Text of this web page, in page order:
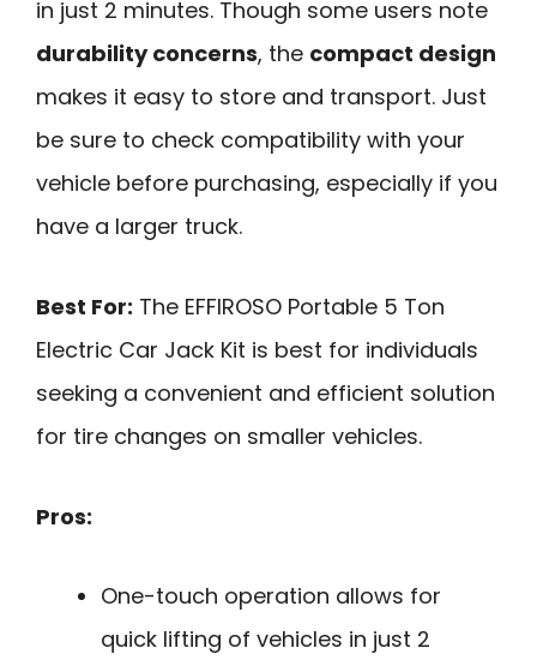
in just 2 minutes. Though some users note
durability concerns, the compact design
makes it easy to store and transport. Just
be sure to check compatibility with your
vehicle before purchasing, especially if you
have a larger truck.
Best For: The EFFIROSO Portable 5 Ton
Electric Car Jack Kit is best for individuals
seeking a convenient and efficient solution
for tire changes on smaller vehicles.
Pros:
One-touch operation allows for
quick lifting of vehicles in just 2